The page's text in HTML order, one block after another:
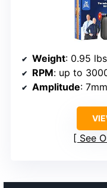
Weight: 0.95 lbs
RPM: up to
Amplitude: 7mm
See